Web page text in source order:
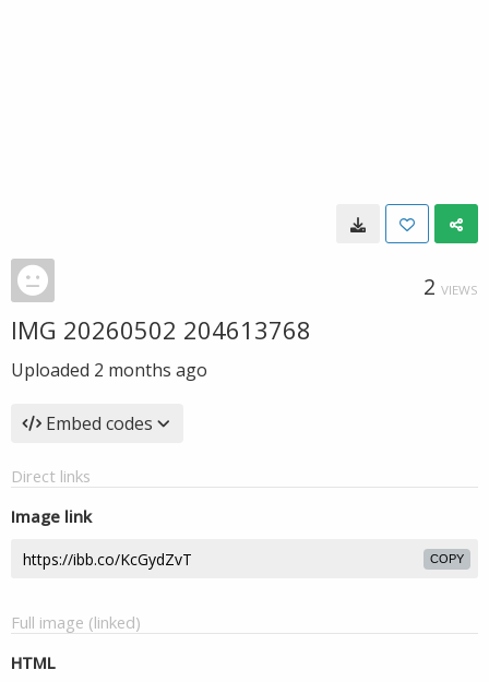
2 VIEWS
IMG 20260502 204613768
Uploaded 2 months ago
Embed codes
Direct links
Image link
COPY
Full image (linked)
HTML